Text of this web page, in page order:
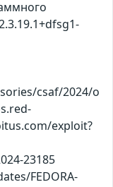
csaf/2024/o
exploit?
23185
FEDORA-